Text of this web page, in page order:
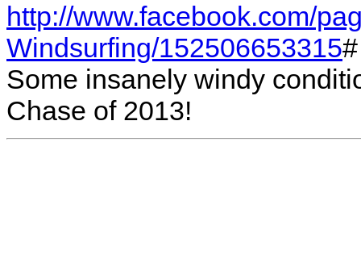
http://www.facebook.com/
Windsurfing/152506653315#
Some insanely windy
Chase of 2013!